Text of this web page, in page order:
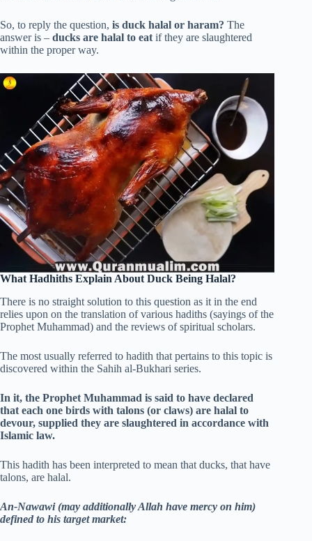
So, to reply the question, is duck halal or haram? The
answer is – ducks are halal to eat if they are slaughtered
within the proper way.
What Hadhiths Explain About Duck Being Halal?
There is no straight solution to this question as it in the end
relies upon on the translation of various hadiths (sayings of the
Prophet Muhammad) and the reviews of spiritual scholars.
The most usually referred to hadith that pertains to this topic is
discovered within the Sahih al-Bukhari series.
In it, the Prophet Muhammad is said to have declared
that each one birds with talons (or claws) are halal to
devour, supplied they are slaughtered in accordance with
Islamic law.
This hadith has been interpreted to mean that ducks, that have
talons, are halal.
An-Nawawi (may additionally Allah have mercy on him)
defined to his target market: